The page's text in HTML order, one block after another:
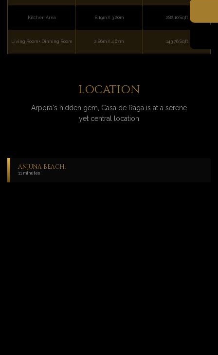
Kitchen Area 8.19m X 3.20m 282.10 Sqft
Living Room + Dinning Room 2.86m X 4.67m 143.76 Sqft
LOCATION
Arpora's hidden gem, Casa de Raga is at a serene
yet central location
ANJUNA BEACH:
11 minutes